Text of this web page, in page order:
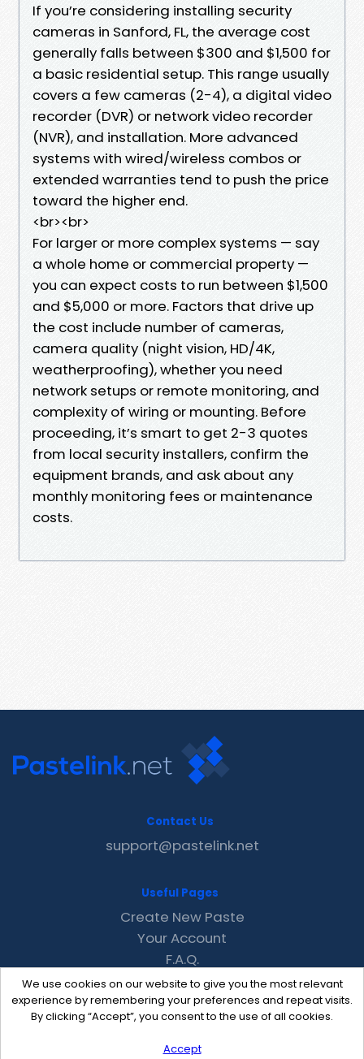
If you’re considering installing security
cameras in Sanford, FL, the average cost
generally falls between $300 and $1,500 for
a basic residential setup. This range usually
covers a few cameras (2-4), a digital video
recorder (DVR) or network video recorder
(NVR), and installation. More advanced
systems with wired/wireless combos or
extended warranties tend to push the price
toward the higher end.
<br><br>
For larger or more complex systems — say
a whole home or commercial property —
you can expect costs to run between $1,500
and $5,000 or more. Factors that drive up
the cost include number of cameras,
camera quality (night vision, HD/4K,
weatherproofing), whether you need
network setups or remote monitoring, and
complexity of wiring or mounting. Before
proceeding, it’s smart to get 2-3 quotes
from local security installers, confirm the
equipment brands, and ask about any
monthly monitoring fees or maintenance
costs.
We use cookies on our website to give you the most relevant
experience by remembering your preferences and repeat visits.
By clicking “Accept”, you consent to the use of all cookies.
Accept
Contact Us
support@pastelink.net
Useful Pages
Create New Paste
Your Account
F.A.Q.
Recent
Contact